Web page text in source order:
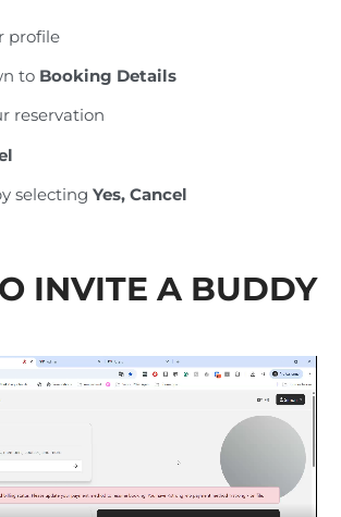
profile
to Booking Details
reservation
selectingYes, Cancel
INVITE A BUDDY